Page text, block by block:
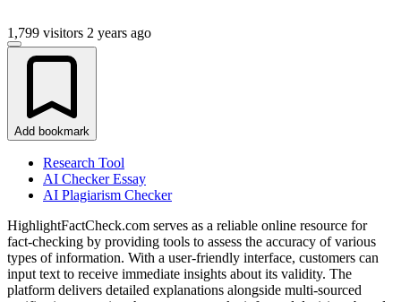
1,799 visitors 2 years ago
Add bookmark
Research Tool
AI Checker Essay
AI Plagiarism Checker
HighlightFactCheck.com serves as a reliable online resource for
fact-checking by providing tools to assess the accuracy of various
types of information. With a user-friendly interface, customers can
input text to receive immediate insights about its validity. The
platform delivers detailed explanations alongside multi-sourced